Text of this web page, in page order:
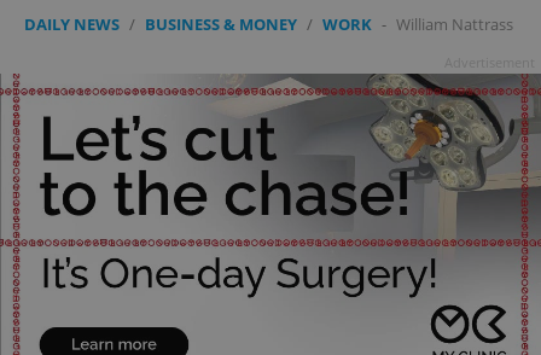
DAILY NEWS / BUSINESS & MONEY / WORK - William Nattrass